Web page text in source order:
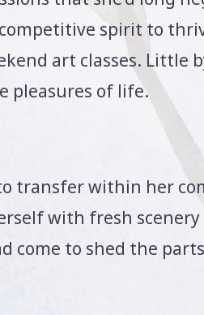
spirit to
art classes. Little
pleasures of life.
transfer within her
with fresh
come to shed the